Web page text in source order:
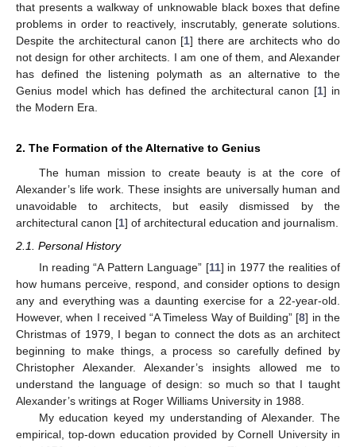
that presents a walkway of unknowable black boxes that define
problems in order to reactively, inscrutably, generate solutions.
Despite the architectural canon [1] there are architects who do
not design for other architects. I am one of them, and Alexander
has defined the listening polymath as an alternative to the
Genius model which has defined the architectural canon [1] in
the Modern Era.
2. The Formation of the Alternative to Genius
The human mission to create beauty is at the core of
Alexander’s life work. These insights are universally human and
unavoidable to architects, but easily dismissed by the
architectural canon [1] of architectural education and journalism.
2.1. Personal History
In reading “A Pattern Language” [11] in 1977 the realities of
how humans perceive, respond, and consider options to design
any and everything was a daunting exercise for a 22-year-old.
However, when I received “A Timeless Way of Building” [8] in the
Christmas of 1979, I began to connect the dots as an architect
beginning to make things, a process so carefully defined by
Christopher Alexander. Alexander’s insights allowed me to
understand the language of design: so much so that I taught
Alexander’s writings at Roger Williams University in 1988.
My education keyed my understanding of Alexander. The
empirical, top-down education provided by Cornell University in